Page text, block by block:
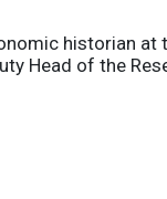
historian at
Head of the